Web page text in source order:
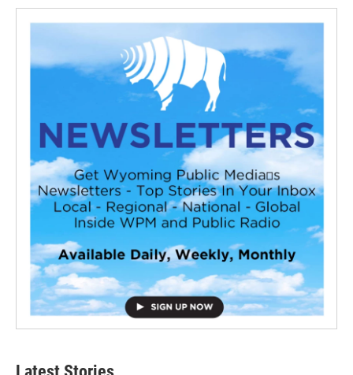
Latest Stories